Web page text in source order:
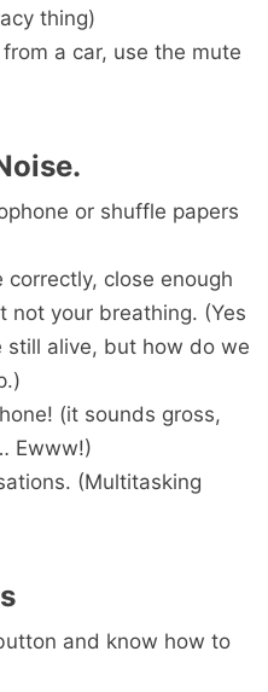
thing)
a car, use the mute
or shuffle papers
close enough
not your breathing. (Yes
still alive, but how do we
(it sounds gross,
Ewww!)
(Multitasking
and know how to